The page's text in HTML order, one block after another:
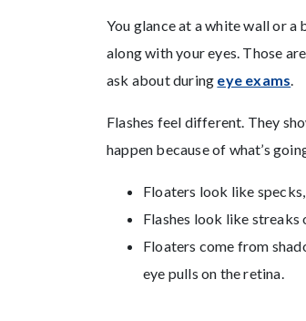
You glance at a white wall or
along with your eyes. Those
ask about during eye exams
Flashes feel different. They
happen because of what’s
Floaters look like
Flashes look like streaks
Floaters come from
eye pulls on the retina.